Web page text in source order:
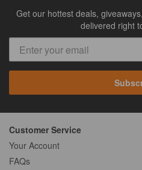
Get our hottest deals,
delivered right
Customer Service
Your Account
FAQs